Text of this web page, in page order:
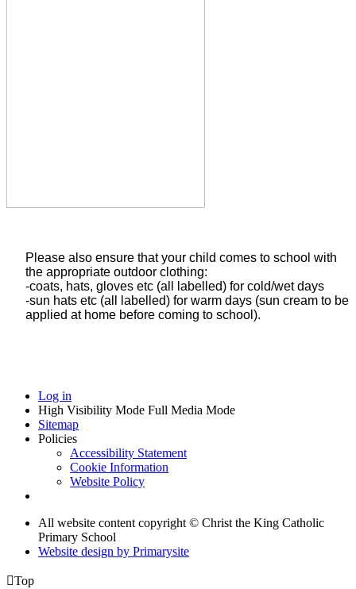
Please also ensure that your child comes to school with
the appropriate outdoor clothing:
-coats, hats, gloves etc (all labelled) for cold/wet days
-sun hats etc (all labelled) for warm days (sun cream to be
applied at home before coming to school).
Log in
High Visibility Mode Full Media Mode
Sitemap
Policies
Accessibility Statement
Cookie Information
Website Policy
All website content copyright © Christ the King Catholic
Primary School
Website design by Primarysite
Top